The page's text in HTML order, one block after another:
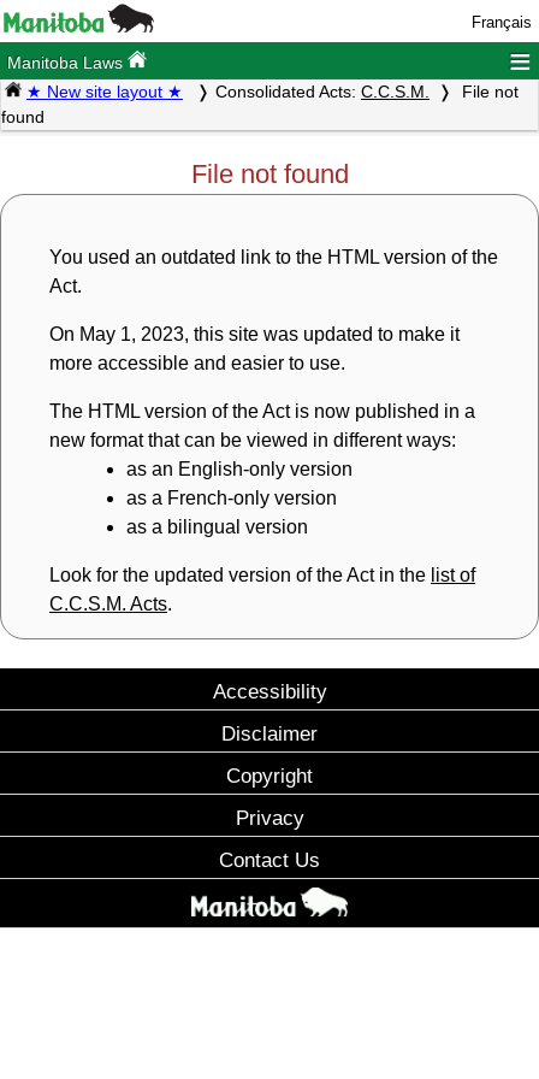
Français
Manitoba Laws ≡
★ New site layout ★ Consolidated Acts: C.C.S.M.
File not
found
File not found
You used an outdated link to the HTML version of the
Act.
On May 1, 2023, this site was updated to make it
more accessible and easier to use.
The HTML version of the Act is now published in a
new format that can be viewed in different ways:
as an English-only version
as a French-only version
as a bilingual version
Look for the updated version of the Act in the list of
C.C.S.M. Acts.
Accessibility
Disclaimer
Copyright
Privacy
Contact Us